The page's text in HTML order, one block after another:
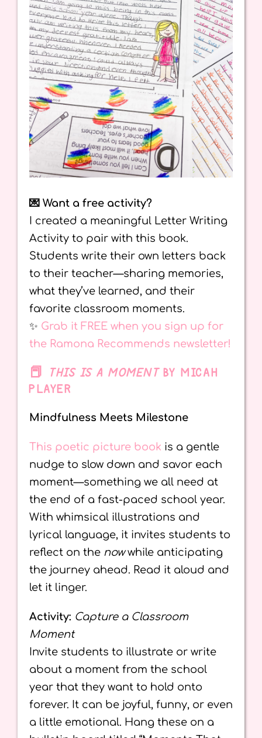
💌 Want a free activity?
I created a meaningful Letter Writing
Activity to pair with this book.
Students write their own letters back
to their teacher—sharing memories,
what they’ve learned, and their
favorite classroom moments.
✨ Grab it FREE when you sign up for
the Ramona Recommends newsletter!
📕 THIS IS A MOMENTBY MICAH
PLAYER
Mindfulness Meets Milestone
This poetic picture book is a gentle
nudge to slow down and savor each
moment—something we all need at
the end of a fast-paced school year.
With whimsical illustrations and
lyrical language, it invites students to
reflect on the nowwhile anticipating
the journey ahead. Read it aloud and
let it linger.
Activity: Capture a Classroom
Moment
Invite students to illustrate or write
about a moment from the school
year that they want to hold onto
forever. It can be joyful, funny, or even
a little emotional. Hang these on a